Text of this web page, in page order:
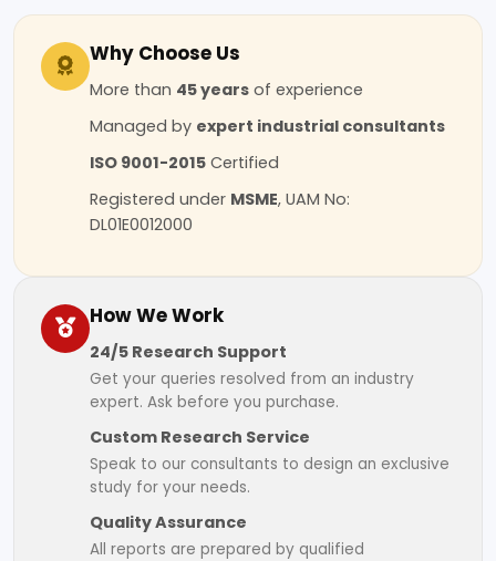
Why Choose Us
More than 45 years of experience
Managed by expert industrial consultants
ISO 9001-2015 Certified
Registered under MSME, UAM No:
DL01E0012000
How We Work
24/5 Research Support
Get your queries resolved from an industry
expert. Ask before you purchase.
Custom Research Service
Speak to our consultants to design an exclusive
study for your needs.
Quality Assurance
All reports are prepared by qualified